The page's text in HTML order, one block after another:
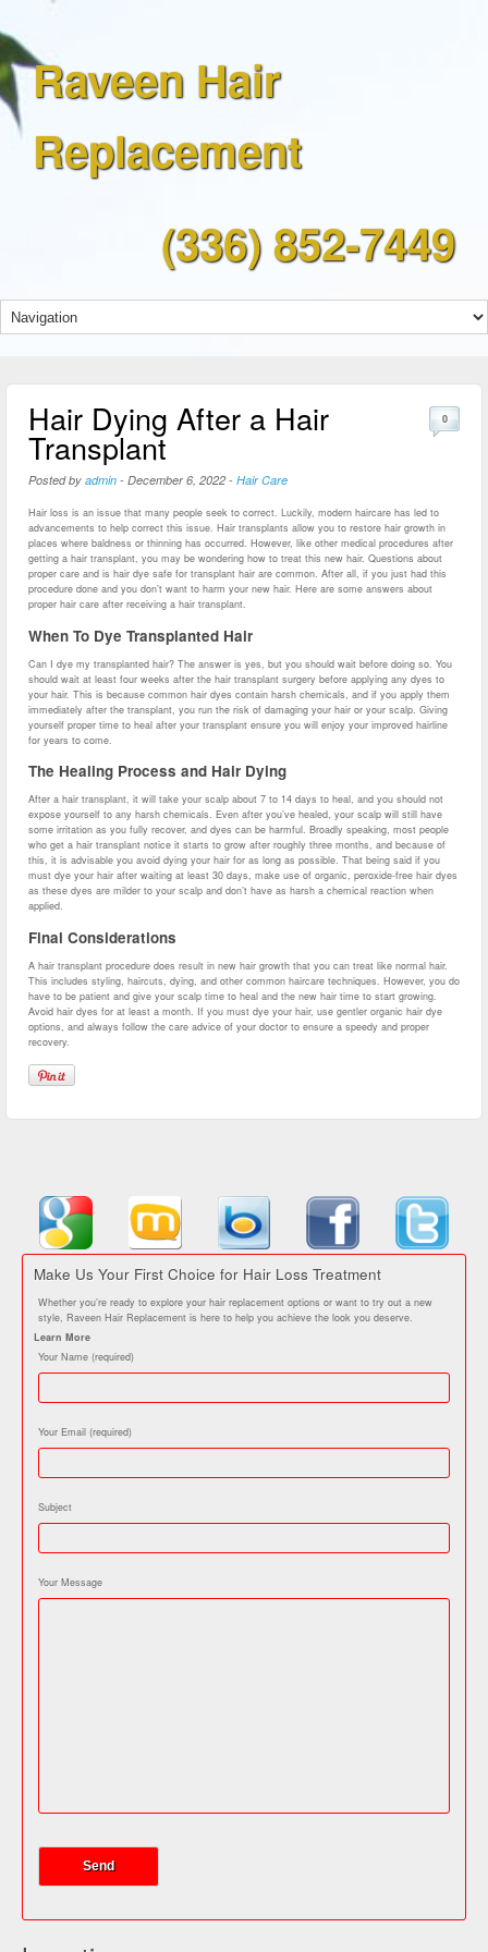
Raveen Hair
Replacement
(336) 852-7449
Hair Dying After a Hair
Transplant
Posted by admin - December 6, 2022- Hair Care
0
Hair loss is an issue that many people seek to correct. Luckily, modern haircare has led to
advancements to help correct this issue. Hair transplants allow you to restore hair growth in
places where baldness or thinning has occurred. However, like other medical procedures after
getting a hair transplant, you may be wondering how to treat this new hair. Questions about
proper care and is hair dye safe for transplant hair are common. After all, if you just had this
procedure done and you don’t want to harm your new hair. Here are some answers about
proper hair care after receiving a hair transplant.
When To Dye Transplanted Hair
Can I dye my transplanted hair? The answer is yes, but you should wait before doing so. You
should wait at least four weeks after the hair transplant surgery before applying any dyes to
your hair. This is because common hair dyes contain harsh chemicals, and if you apply them
immediately after the transplant, you run the risk of damaging your hair or your scalp. Giving
yourself proper time to heal after your transplant ensure you will enjoy your improved hairline
for years to come.
The Healing Process and Hair Dying
After a hair transplant, it will take your scalp about 7 to 14 days to heal, and you should not
expose yourself to any harsh chemicals. Even after you’ve healed, your scalp will still have
some irritation as you fully recover, and dyes can be harmful. Broadly speaking, most people
who get a hair transplant notice it starts to grow after roughly three months, and because of
this, it is advisable you avoid dying your hair for as long as possible. That being said if you
must dye your hair after waiting at least 30 days, make use of organic, peroxide-free hair dyes
as these dyes are milder to your scalp and don’t have as harsh a chemical reaction when
applied.
Final Considerations
A hair transplant procedure does result in new hair growth that you can treat like normal hair.
This includes styling, haircuts, dying, and other common haircare techniques. However, you do
have to be patient and give your scalp time to heal and the new hair time to start growing.
Avoid hair dyes for at least a month. If you must dye your hair, use gentler organic hair dye
options, and always follow the care advice of your doctor to ensure a speedy and proper
recovery.
Make Us Your First Choice for Hair Loss Treatment
Whether you’re ready to explore your hair replacement options or want to try out a new
style, Raveen Hair Replacement is here to help you achieve the look you deserve.
Learn More
Your Name (required)
Your Email (required)
Subject
Your Message